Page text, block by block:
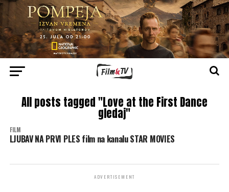
All posts tagged "Love at the First Dance
gledaj"
FILM
LJUBAV NA PRVI PLES film na kanalu STAR MOVIES
ADVERTISEMENT